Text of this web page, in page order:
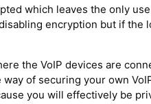
which leaves the only
encryption but if
the VoIP devices are
of securing your own
you will effectively be